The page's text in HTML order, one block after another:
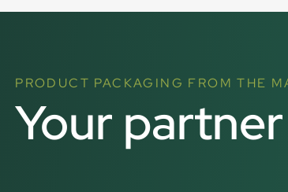
PRODUCT PACKAGING FROM THE
Your